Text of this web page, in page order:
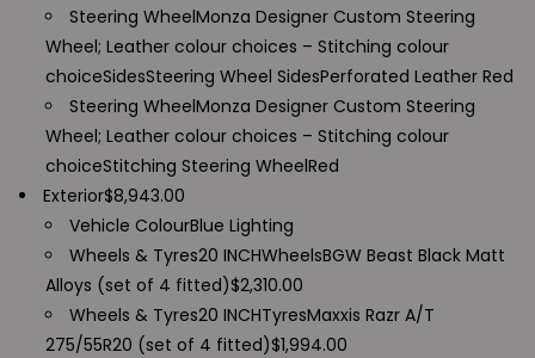
Steering WheelMonza Designer Custom Steering
Wheel; Leather colour choices – Stitching colour
choiceSidesSteering Wheel SidesPerforated Leather Red
Steering WheelMonza Designer Custom Steering
Wheel; Leather colour choices – Stitching colour
choiceStitching Steering WheelRed
Exterior$8,943.00
Vehicle ColourBlue Lighting
Wheels & Tyres20 INCHWheelsBGW Beast Black Matt
Alloys (set of 4 fitted)$2,310.00
Wheels & Tyres20 INCHTyresMaxxis Razr A/T
275/55R20 (set of 4 fitted)$1,994.00